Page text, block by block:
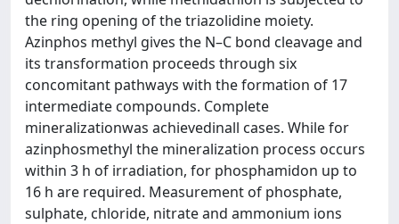
the ring opening of the triazolidine moiety.
Azinphos methyl gives the N–C bond cleavage and
its transformation proceeds through six
concomitant pathways with the formation of 17
intermediate compounds. Complete
mineralizationwas achievedinall cases. While for
azinphosmethyl the mineralization process occurs
within 3 h of irradiation, for phosphamidon up to
16 h are required. Measurement of phosphate,
sulphate, chloride, nitrate and ammonium ions